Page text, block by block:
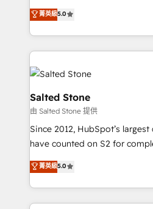
Partner 💻 - Migrations: We convert Salesforce
addicts to HubSpot evangelists 🧡
partner built to solve both.
G2 & Clutch ★ 150+ in-house
experts ★ 1,500+
countries ★ AI-first, RevOps-
obsessed INSIDEA helps growing companies turn
HubSpot into a revenue
team, migrate your data, and
workflows that drive adoption
your time zone. What we do: ➤ Onboarding: Live in
weeks, with workflows built
not a template. ➤ Migration:
CRM. Zero downtime, full
Implementation: Configure
revenue process. Sales,
菁英級5.0
Salted Stone
由 Salted Stone 提供
Since 2012, HubSpot’s
have counted on S2 for
management, systems
solutions that deliver
transform brand experiences As one of the few full-
service creative agencies in
菁英級5.0